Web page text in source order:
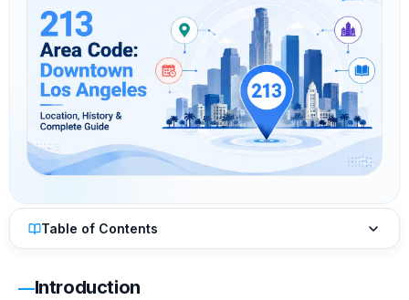
Table of Contents
Introduction